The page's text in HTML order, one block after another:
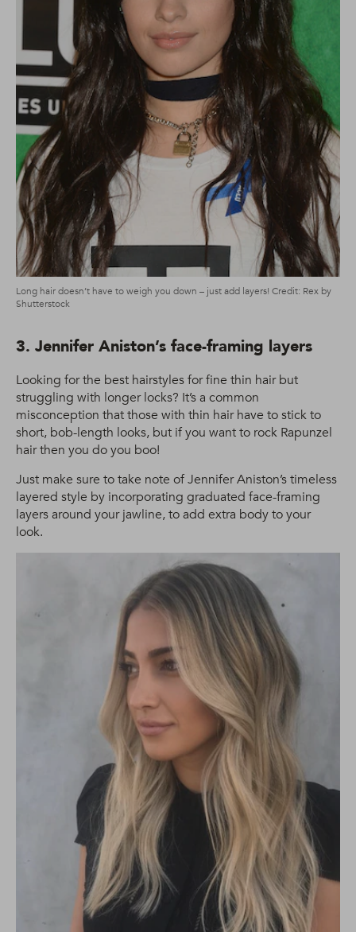
Long hair doesn’t have to weigh you down – just add layers! Credit: Rex by
Shutterstock
3. Jennifer Aniston’s face-framing layers
Looking for the best hairstyles for fine thin hair but
struggling with longer locks? It’s a common
misconception that those with thin hair have to stick to
short, bob-length looks, but if you want to rock Rapunzel
hair then you do you boo!
Just make sure to take note of Jennifer Aniston’s timeless
layered style by incorporating graduated face-framing
layers around your jawline, to add extra body to your
look.